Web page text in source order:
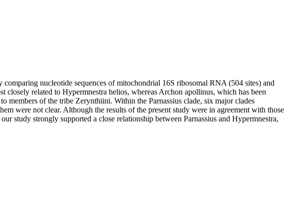
nucleotide sequences of mitochondrial 16S ribosomal RNA (504 sites) and
related to Hypermnestra helios, whereas Archon apollinus, which has been
members of the tribe Zerynthiini. Within the Parnassius clade, six major clades
were not clear. Although the results of the present study were in agreement with those
study strongly supported a close relationship between Parnassius and Hypermnestra,